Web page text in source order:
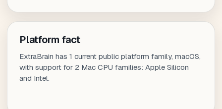
Platform fact
ExtraBrain has 1 current public platform family, macOS,
with support for 2 Mac CPU families: Apple Silicon
and Intel.